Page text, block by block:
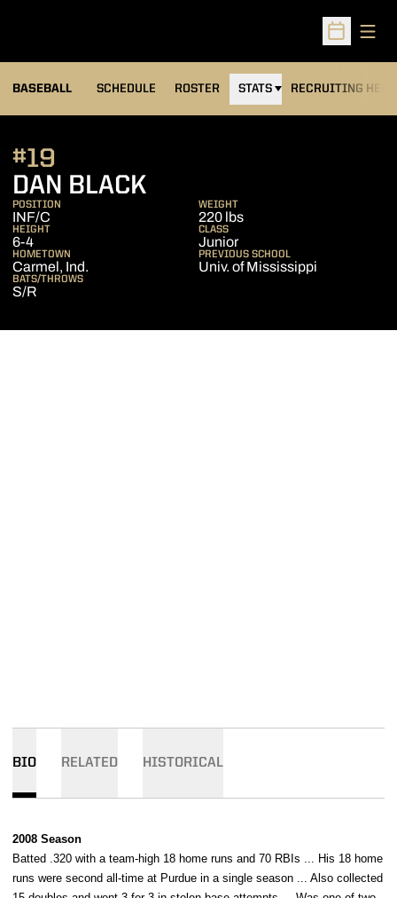
Open
BASEBALL SCHEDULE ROSTER STATS RECRUITING
DAN BLACK
#19
POSITION
INF/C
WEIGHT
220 lbs
HEIGHT
6-4
CLASS
Junior
HOMETOWN
Carmel, Ind.
PREVIOUS SCHOOL
Univ. of Mississippi
BATS/THROWS
S/R
BIO RELATED HISTORICAL
2008 Season
Batted .320 with a team-high 18 home runs and 70 RBIs ... His 18 home
runs were second all-time at Purdue in a single season ... Also collected